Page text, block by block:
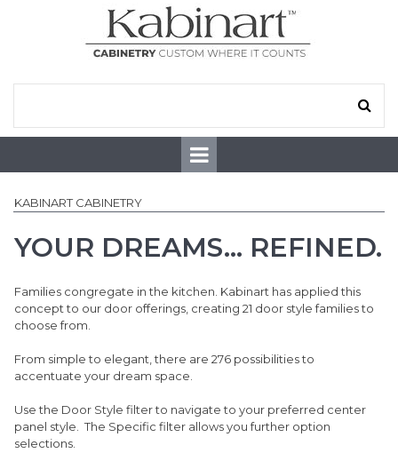
KABINART CABINETRY
YOUR DREAMS... REFINED.
Families congregate in the kitchen. Kabinart has applied this
concept to our door offerings, creating 21 door style families to
choose from.
From simple to elegant, there are 276 possibilities to
accentuate your dream space.
Use the Door Style filter to navigate to your preferred center
panel style. The Specific filter allows you further option
selections.